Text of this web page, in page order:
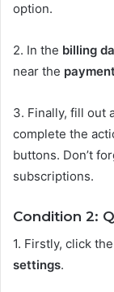
option.
2. In the billing
near the
3. Finally, fill out
complete the
buttons. Don’t
subscriptions.
Condition 2:
1. Firstly, click the
settings.